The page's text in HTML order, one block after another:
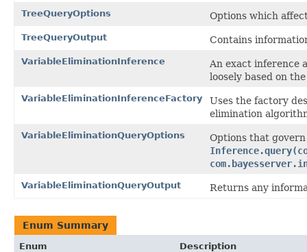
TreeQueryOptions Options which
TreeQueryOutput Contains
VariableEliminationInference
An exact inference
loosely based on
VariableEliminationInferenceFactory
Uses the factory
elimination
VariableEliminationQueryOptions
Options that
VariableEliminationQueryOutput Returns any
Enum Summary
Enum
Description